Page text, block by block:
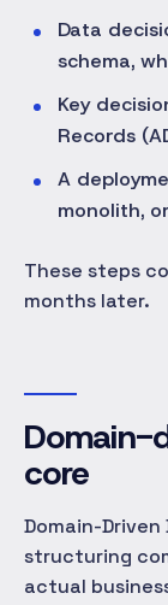
Data
schema,
Key
Records
A
monolith,
These steps
months later.
Domain-
core
Domain-
structuring
actual